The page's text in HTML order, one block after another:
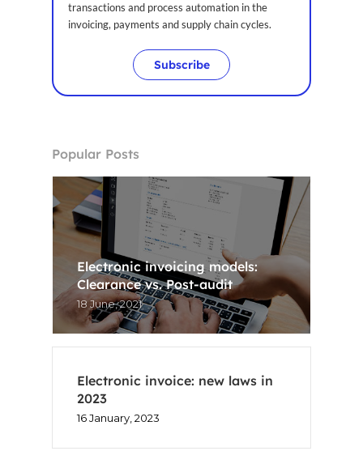
transactions and process automation in the
invoicing, payments and supply chain cycles.
Subscribe
Popular Posts
Electronic invoicing models:
Clearance vs. Post-audit
18 June, 2021
Electronic invoice: new laws in
2023
16 January, 2023